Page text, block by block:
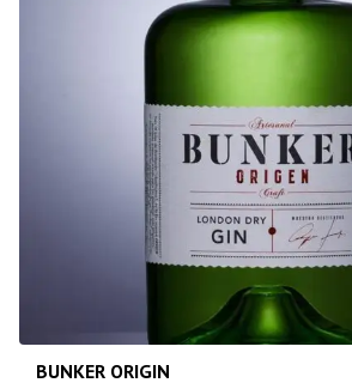
BUNKER ORIGIN